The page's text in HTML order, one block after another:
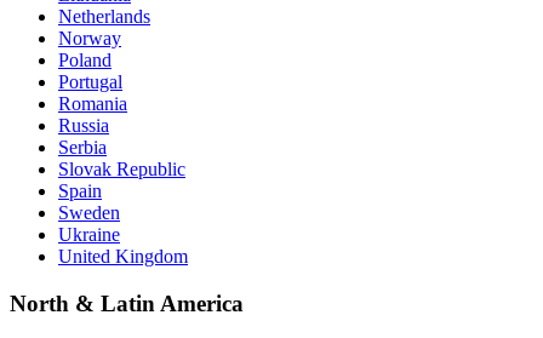
Netherlands
Norway
Poland
Portugal
Romania
Russia
Serbia
Slovak Republic
Spain
Sweden
Ukraine
United Kingdom
North & Latin America